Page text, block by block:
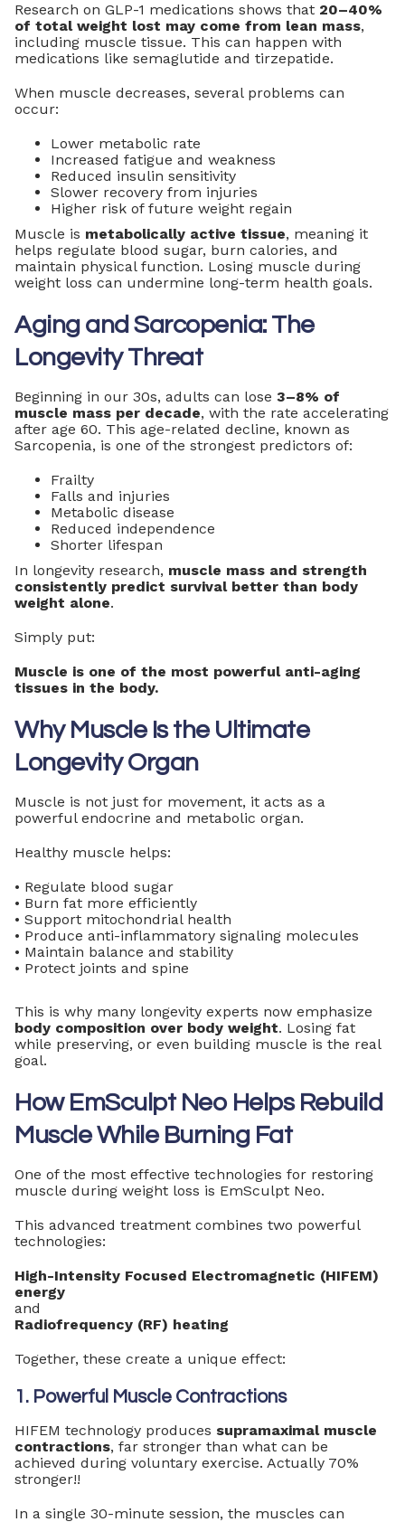
Research on GLP-1 medications shows that 20–40%
of total weight lost may come from lean mass,
including muscle tissue. This can happen with
medications like semaglutide and tirzepatide.
When muscle decreases, several problems can
occur:
Lower metabolic rate
Increased fatigue and weakness
Reduced insulin sensitivity
Slower recovery from injuries
Higher risk of future weight regain
Muscle is metabolically active tissue, meaning it
helps regulate blood sugar, burn calories, and
maintain physical function. Losing muscle during
weight loss can undermine long-term health goals.
Aging and Sarcopenia: The
Longevity Threat
Beginning in our 30s, adults can lose 3–8% of
muscle mass per decade, with the rate accelerating
after age 60. This age-related decline, known as
Sarcopenia, is one of the strongest predictors of:
Frailty
Falls and injuries
Metabolic disease
Reduced independence
Shorter lifespan
In longevity research, muscle mass and strength
consistently predict survival better than body
weight alone.
Simply put:
Muscle is one of the most powerful anti-aging
tissues in the body.
Why Muscle Is the Ultimate
Longevity Organ
Muscle is not just for movement, it acts as a
powerful endocrine and metabolic organ.
Healthy muscle helps:
• Regulate blood sugar
• Burn fat more efficiently
• Support mitochondrial health
• Produce anti-inflammatory signaling molecules
• Maintain balance and stability
• Protect joints and spine
This is why many longevity experts now emphasize
body composition over body weight. Losing fat
while preserving, or even building muscle is the real
goal.
How EmSculpt Neo Helps Rebuild
Muscle While Burning Fat
One of the most effective technologies for restoring
muscle during weight loss is EmSculpt Neo.
This advanced treatment combines two powerful
technologies:
High-Intensity Focused Electromagnetic (HIFEM)
energy
and
Radiofrequency (RF) heating
Together, these create a unique effect:
1. Powerful Muscle Contractions
HIFEM technology produces supramaximal muscle
contractions, far stronger than what can be
achieved during voluntary exercise. Actually 70%
stronger!!
In a single 30-minute session, the muscles can